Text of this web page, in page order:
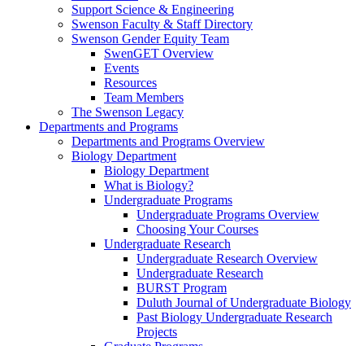
Support Science & Engineering
Swenson Faculty & Staff Directory
Swenson Gender Equity Team
SwenGET Overview
Events
Resources
Team Members
The Swenson Legacy
Departments and Programs
Departments and Programs Overview
Biology Department
Biology Department
What is Biology?
Undergraduate Programs
Undergraduate Programs Overview
Choosing Your Courses
Undergraduate Research
Undergraduate Research Overview
Undergraduate Research
BURST Program
Duluth Journal of Undergraduate Biology
Past Biology Undergraduate Research
Projects